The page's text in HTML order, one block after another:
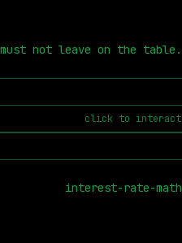
must not leave on the table.
click to interact
interest-rate-math